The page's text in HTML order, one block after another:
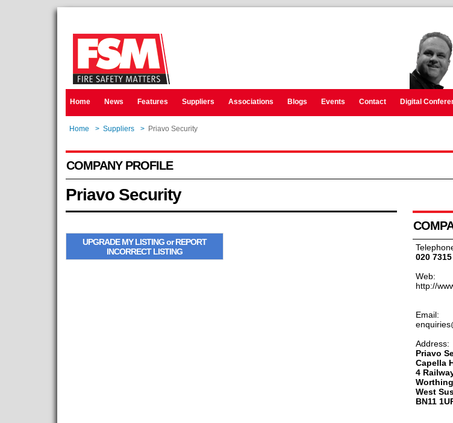
Home News Features Suppliers Associations Blogs Events Contact Digital
Home > Suppliers > Priavo Security
COMPANY PROFILE
Priavo Security
UPGRADE MY LISTING or REPORT
INCORRECT LISTING
020
Web:
http://
Email:
Address:
Priavo
Capella
4
Worthing
West
BN11